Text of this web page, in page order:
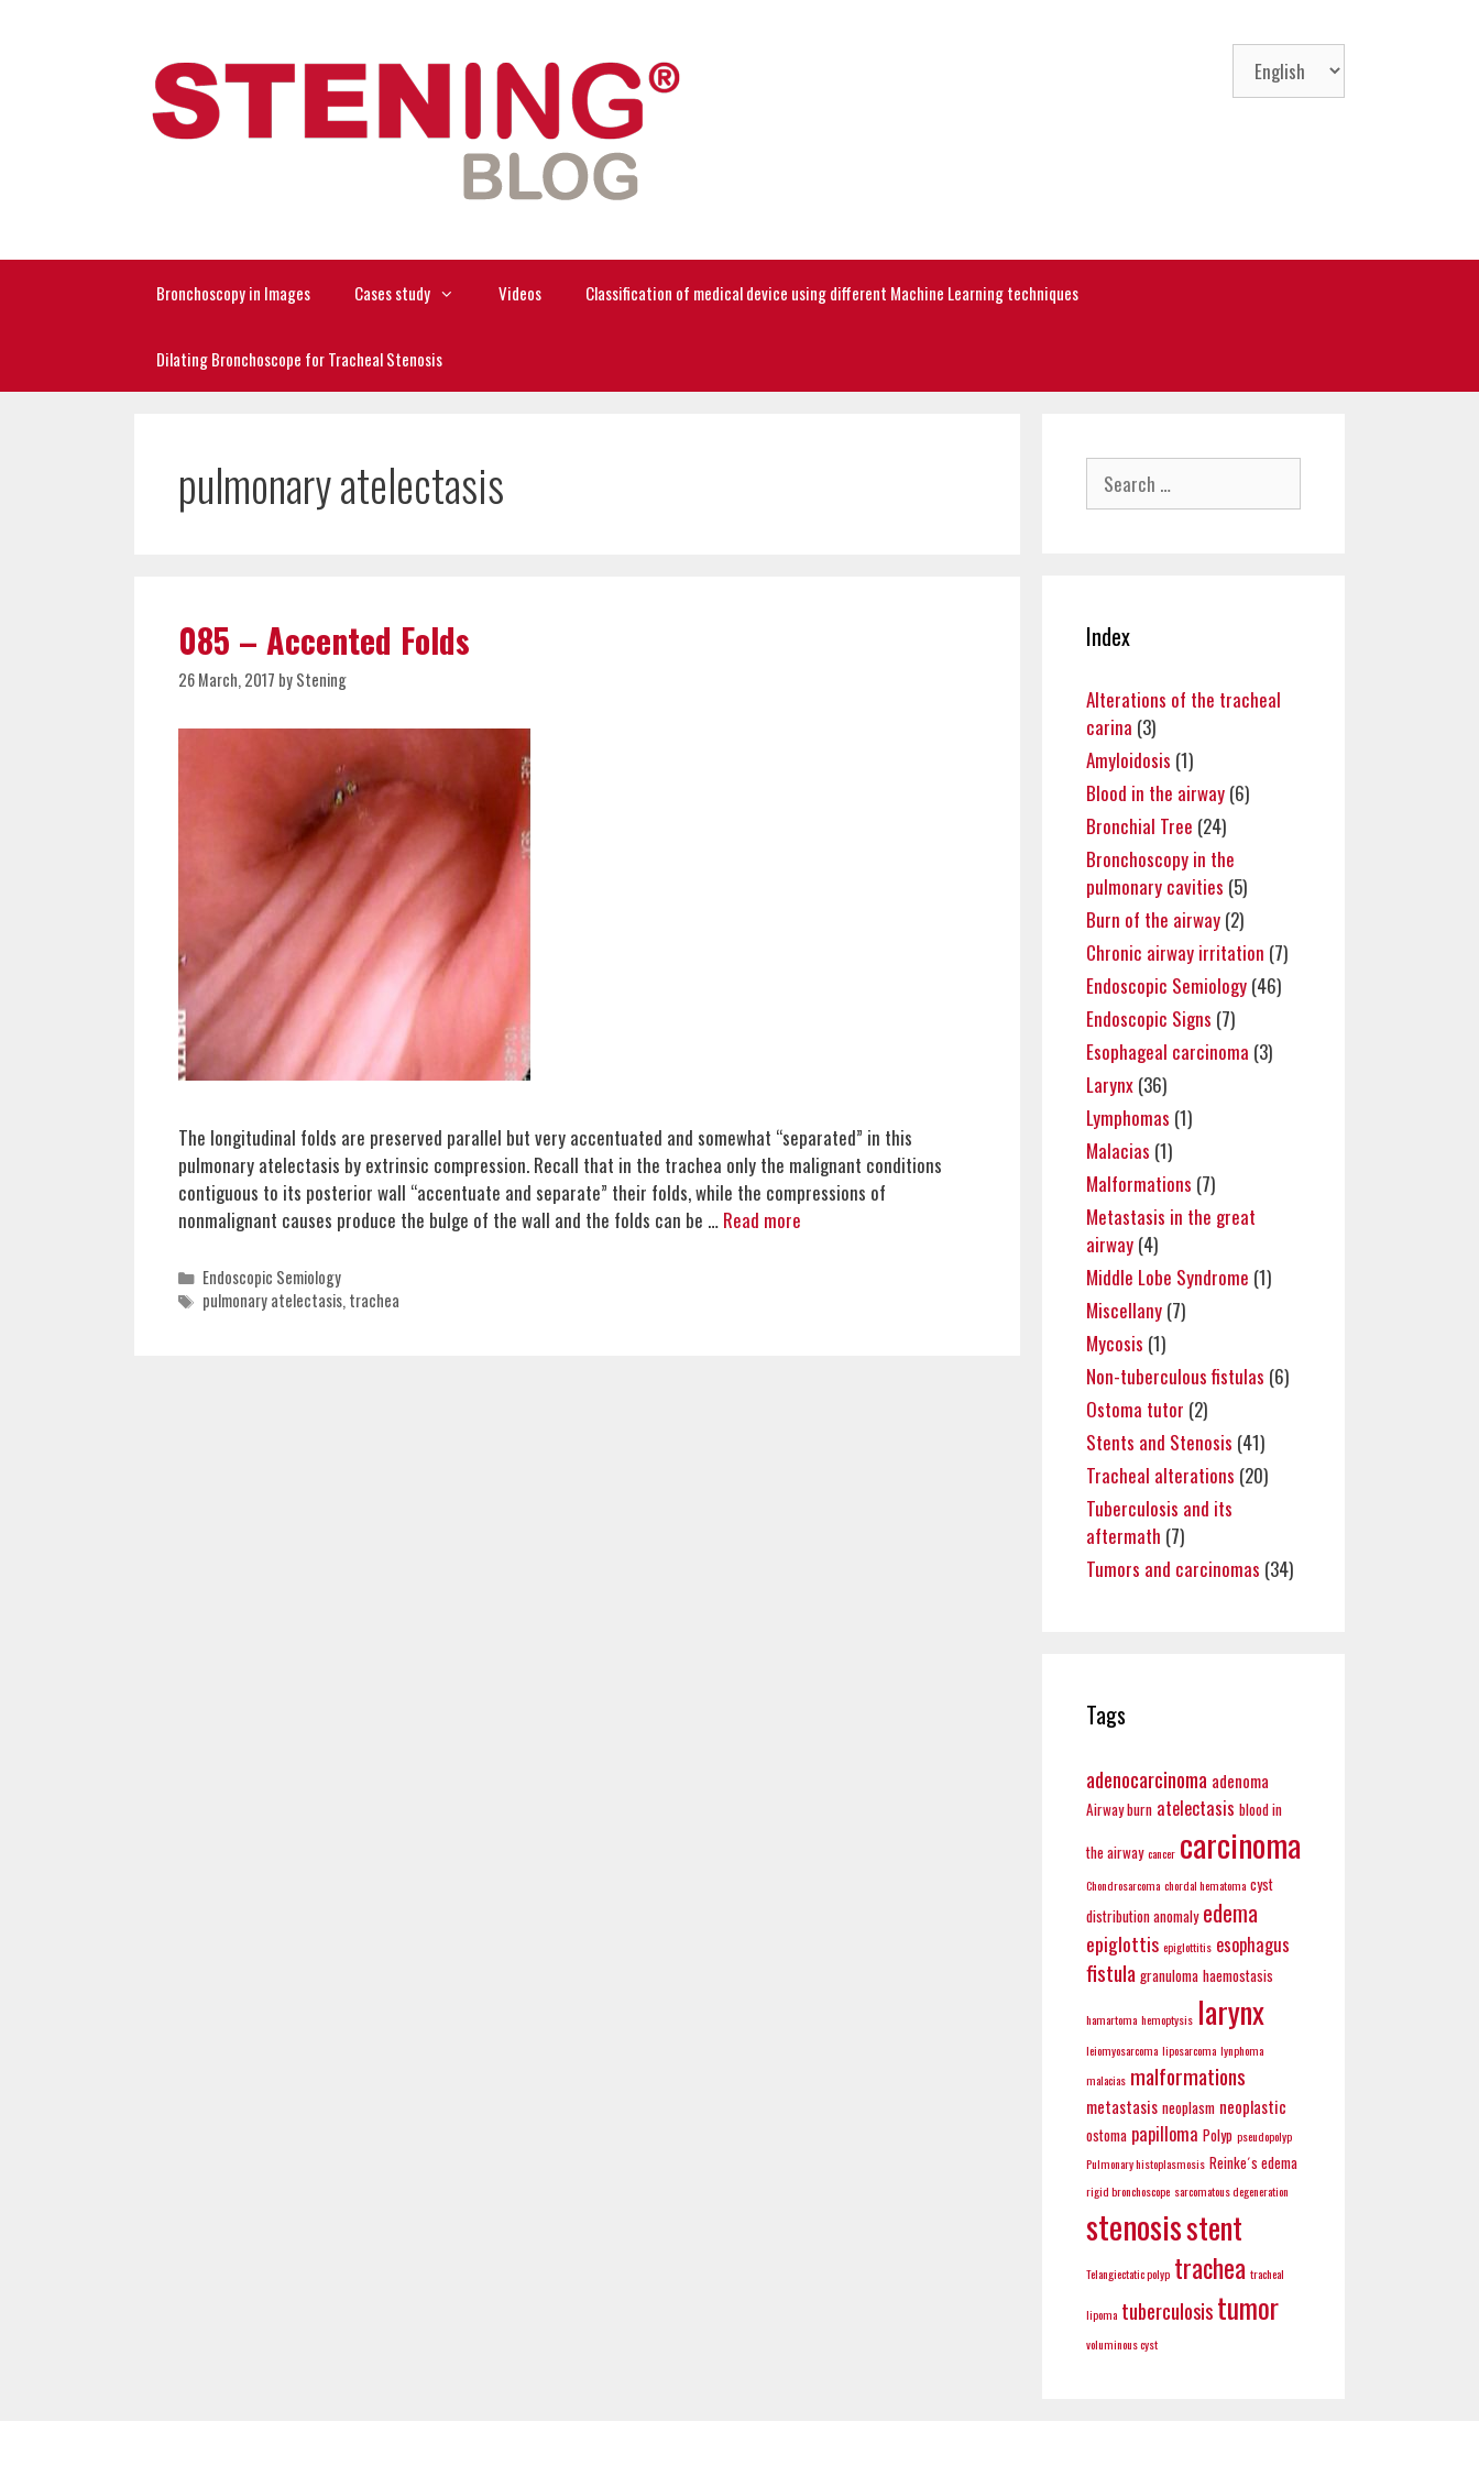
Choose
Bronchoscopy in Images Cases study Videos Classification of medical device using different Machine Learning techniques
Dilating Bronchoscope for Tracheal Stenosis
pulmonary atelectasis
085 – Accented Folds
26 March, 2017 byStening
The longitudinal folds are preserved parallel but very accentuated and somewhat “separated” in this
pulmonary atelectasis by extrinsic compression. Recall that in the trachea only the malignant conditions
contiguous to its posterior wall “accentuate and separate” their folds, while the compressions of
nonmalignant causes produce the bulge of the wall and the folds can be … Read more
Categories
Endoscopic Semiology
Tags
pulmonary atelectasis, trachea
Search
for:
Index
Alterations of the tracheal
carina (3)
Amyloidosis (1)
Blood in the airway (6)
Bronchial Tree (24)
Bronchoscopy in the
pulmonary cavities (5)
Burn of the airway (2)
Chronic airway irritation (7)
Endoscopic Semiology (46)
Endoscopic Signs (7)
Esophageal carcinoma (3)
Larynx (36)
Lymphomas (1)
Malacias (1)
Malformations (7)
Metastasis in the great
airway (4)
Middle Lobe Syndrome (1)
Miscellany (7)
Mycosis (1)
Non-tuberculous fistulas (6)
Ostoma tutor (2)
Stents and Stenosis (41)
Tracheal alterations (20)
Tuberculosis and its
aftermath (7)
Tumors and carcinomas (34)
Tags
adenocarcinoma adenoma
Airway burn atelectasis blood in
the airway cancer carcinoma
Chondrosarcoma chordal hematoma cyst
distribution anomaly edema
epiglottis epiglottitis esophagus
fistula granuloma haemostasis
hamartoma hemoptysis larynx
leiomyosarcoma liposarcoma lynphoma
malacias malformations
metastasis neoplasm neoplastic
ostoma papilloma Polyp pseudopolyp
Pulmonary histoplasmosis Reinke´s edema
rigid bronchoscope sarcomatous degeneration
stenosisstent
Telangiectatic polyp trachea tracheal
lipoma tuberculosistumor
voluminous cyst